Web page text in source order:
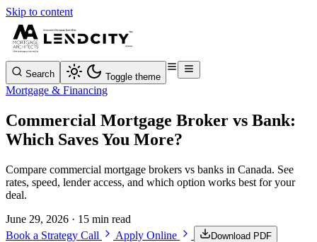
Skip to content
Search Toggle theme
Mortgage & Financing
Commercial Mortgage Broker vs Bank:
Which Saves You More?
Compare commercial mortgage brokers vs banks in Canada. See
rates, speed, lender access, and which option works best for your
deal.
June 29, 2026 · 15 min read
Book a Strategy Call
Apply Online Download PDF